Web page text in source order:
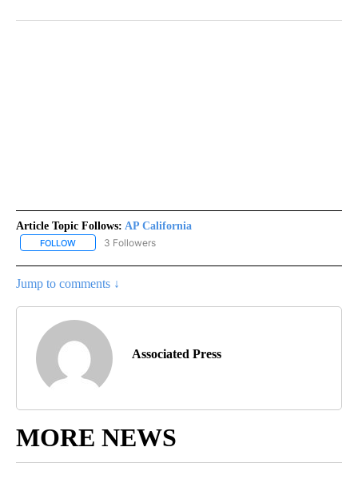
Article Topic Follows: AP California
FOLLOW FOLLOW "AP CALIFORNIA" TO RECEIVE NOTIFICATIONS ABOUT
3 Followers
Jump to comments ↓
Associated Press
MORE NEWS